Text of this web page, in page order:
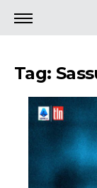
Tag: